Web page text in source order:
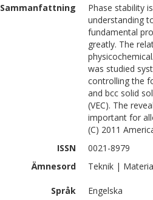
Sammanfattning
Phase stability
understanding
fundamental
greatly. The
was studied
controlling the
and bcc solid
(VEC). The
important for
(C) 2011
ISSN
0021-8979
Ämnesord
Teknik |
Språk
Engelska